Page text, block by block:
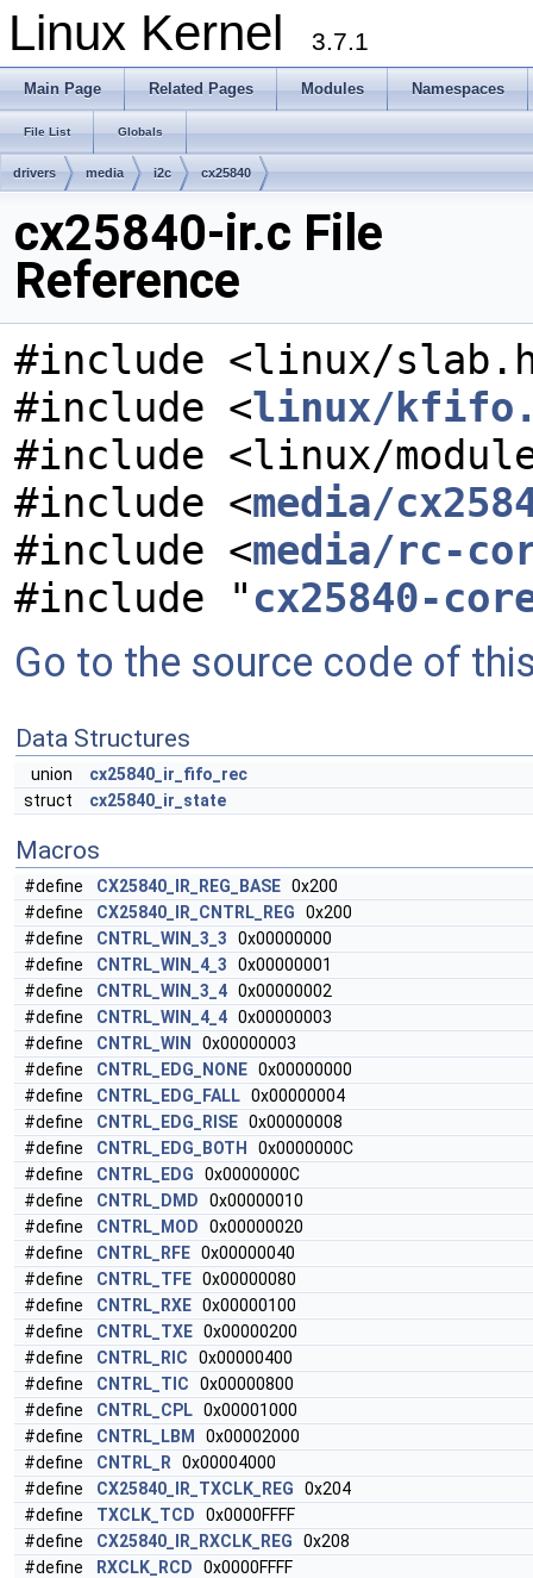
Linux Kernel 3.7.1
Main Page Related Pages Modules Namespaces
File List Globals
drivers media i2c cx25840
cx25840-ir.c File
Reference
#include <linux/
#include <linux/
#include <linux/
#include <media/
#include <media/rc-
#include "cx25840-
Go to the source code of
Data Structures
union
cx25840_ir_fifo_rec
struct
cx25840_ir_state
Macros
#define CX25840_IR_REG_BASE 0x200
#define
CX25840_IR_CNTRL_REG 0x200
#define
CNTRL_WIN_3_3 0x00000000
#define
CNTRL_WIN_4_3 0x00000001
#define
CNTRL_WIN_3_4 0x00000002
#define
CNTRL_WIN_4_4 0x00000003
#define
CNTRL_WIN
0x00000003
#define
CNTRL_EDG_NONE 0x00000000
#define
CNTRL_EDG_FALL 0x00000004
#define
CNTRL_EDG_RISE 0x00000008
#define
CNTRL_EDG_BOTH
0x0000000C
#define
CNTRL_EDG 0x0000000C
#define
CNTRL_DMD 0x00000010
#define
CNTRL_MOD 0x00000020
#define
CNTRL_RFE 0x00000040
#define
CNTRL_TFE 0x00000080
#define
CNTRL_RXE 0x00000100
#define
CNTRL_TXE 0x00000200
#define
CNTRL_RIC 0x00000400
#define
CNTRL_TIC 0x00000800
#define
CNTRL_CPL 0x00001000
#define
CNTRL_LBM
0x00002000
#define
CNTRL_R 0x00004000
#define
CX25840_IR_TXCLK_REG 0x204
#define
TXCLK_TCD 0x0000FFFF
#define
CX25840_IR_RXCLK_REG 0x208
#define
RXCLK_RCD 0x0000FFFF